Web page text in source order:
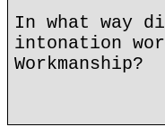
In what way
intonation
Workmanship?